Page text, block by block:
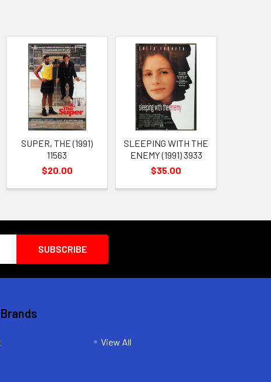
SUPER, THE (1991)
11563
$20.00
SLEEPING WITH THE
ENEMY (1991) 3933
$35.00
View All